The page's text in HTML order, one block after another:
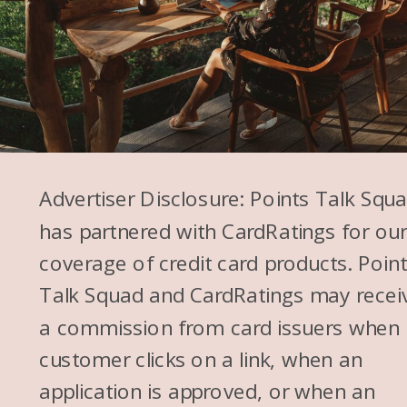
was putting in the cards that I
was picking, I was like, “This is
too hard. Why did I decide to
do this? I can’t even decide.” So
episode that I’m wavering
between two on a lot of these.
So this is the first one. It was
so hard for me to pick
between the American Express
Platinum and the American
Express Gold® Card.
Advertiser Disclosure: Points Talk
has partnered with CardRatings for our
coverage of credit card products.
Talk Squad and CardRatings may
a commission from card issuers when
customer clicks on a link, when an
application is approved, or when an